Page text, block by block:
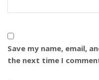
Save my name, email,
the next time I